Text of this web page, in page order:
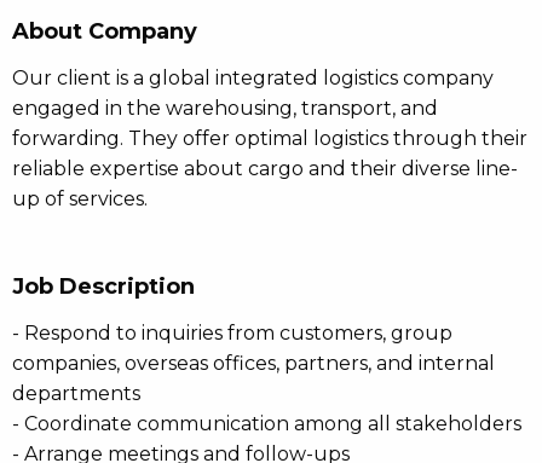
About Company
Our client is a global integrated logistics company
engaged in the warehousing, transport, and
forwarding. They offer optimal logistics through their
reliable expertise about cargo and their diverse line-
up of services.
Job Description
- Respond to inquiries from customers, group
companies, overseas offices, partners, and internal
departments
- Coordinate communication among all stakeholders
- Arrange meetings and follow-ups